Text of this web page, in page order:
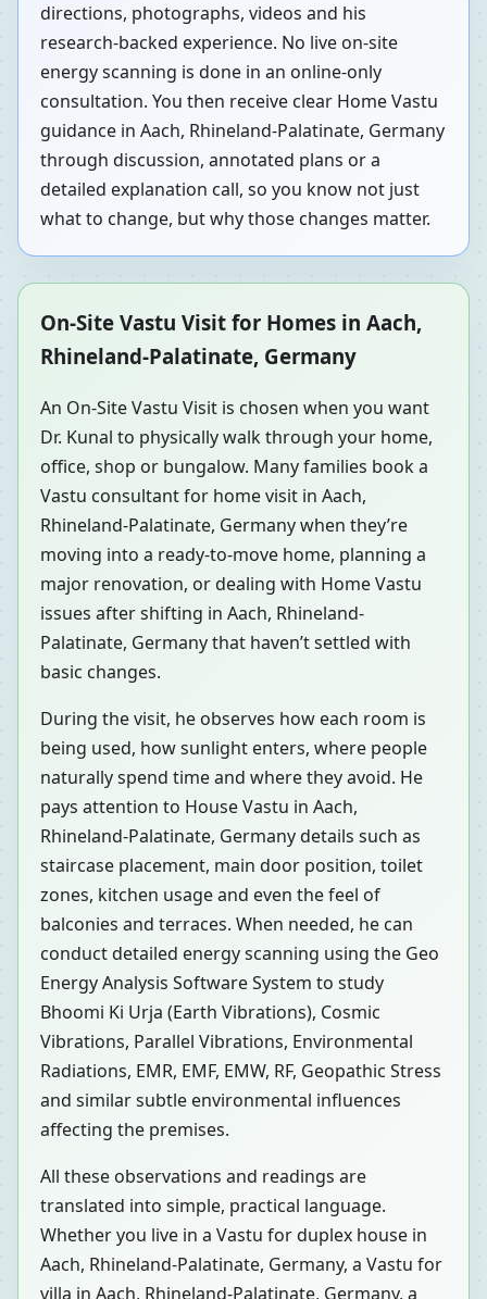
directions, photographs, videos and his
research-backed experience. No live on-site
energy scanning is done in an online-only
consultation. You then receive clear Home Vastu
guidance in Aach, Rhineland-Palatinate, Germany
through discussion, annotated plans or a
detailed explanation call, so you know not just
what to change, but why those changes matter.
On-Site Vastu Visit for Homes in Aach,
Rhineland-Palatinate, Germany
An On-Site Vastu Visit is chosen when you want
Dr. Kunal to physically walk through your home,
office, shop or bungalow. Many families book a
Vastu consultant for home visit in Aach,
Rhineland-Palatinate, Germany when they’re
moving into a ready-to-move home, planning a
major renovation, or dealing with Home Vastu
issues after shifting in Aach, Rhineland-
Palatinate, Germany that haven’t settled with
basic changes.
During the visit, he observes how each room is
being used, how sunlight enters, where people
naturally spend time and where they avoid. He
pays attention to House Vastu in Aach,
Rhineland-Palatinate, Germany details such as
staircase placement, main door position, toilet
zones, kitchen usage and even the feel of
balconies and terraces. When needed, he can
conduct detailed energy scanning using the Geo
Energy Analysis Software System to study
Bhoomi Ki Urja (Earth Vibrations), Cosmic
Vibrations, Parallel Vibrations, Environmental
Radiations, EMR, EMF, EMW, RF, Geopathic Stress
and similar subtle environmental influences
affecting the premises.
All these observations and readings are
translated into simple, practical language.
Whether you live in a Vastu for duplex house in
Aach, Rhineland-Palatinate, Germany, a Vastu for
villa in Aach, Rhineland-Palatinate, Germany, a